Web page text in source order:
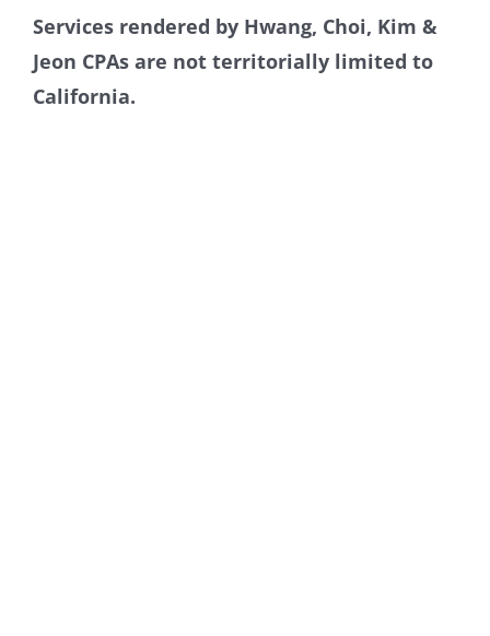
Services rendered by Hwang, Choi, Kim &
Jeon CPAs are not territorially limited to
California.